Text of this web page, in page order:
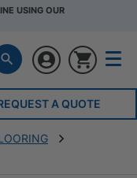
USING OUR
A QUOTE